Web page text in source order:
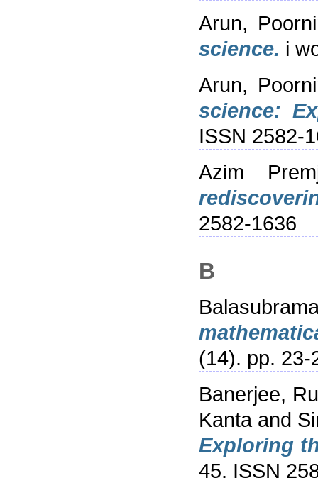
Arun,
science. i
Arun,
science:
ISSN 2582-
Azim
2582-1636
B
(14). pp. 23-
Banerjee,
Kantaand
Exploring
45. ISSN